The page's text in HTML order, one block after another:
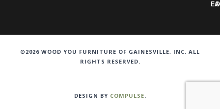
©2026 WOOD YOU FURNITURE OF GAINESVILLE, INC. ALL
RIGHTS RESERVED.
DESIGN BY COMPULSE.